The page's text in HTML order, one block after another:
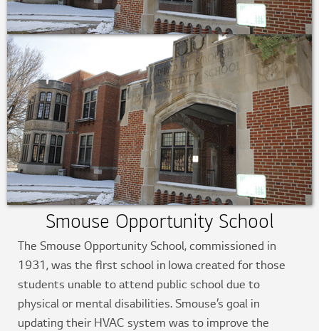
Smouse Opportunity School
The Smouse Opportunity School, commissioned in
1931, was the first school in Iowa created for those
students unable to attend public school due to
physical or mental disabilities. Smouse’s goal in
updating their HVAC system was to improve the